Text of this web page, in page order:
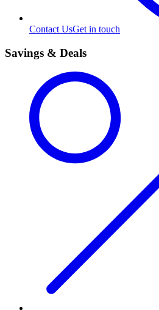
Contact UsGet in touch
Savings & Deals